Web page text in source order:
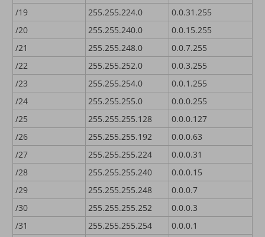
/19
255.255.224.0
0.0.31.255
/20
255.255.240.0
0.0.15.255
/21
255.255.248.0
0.0.7.255
/22
255.255.252.0
0.0.3.255
/23
255.255.254.0
0.0.1.255
/24
255.255.255.0
0.0.0.255
/25
255.255.255.128
0.0.0.127
/26
255.255.255.192
0.0.0.63
/27
255.255.255.224
0.0.0.31
/28
255.255.255.240
0.0.0.15
/29
255.255.255.248
0.0.0.7
/30
255.255.255.252
0.0.0.3
/31
255.255.255.254
0.0.0.1